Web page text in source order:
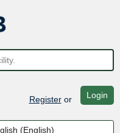
Registeror Login